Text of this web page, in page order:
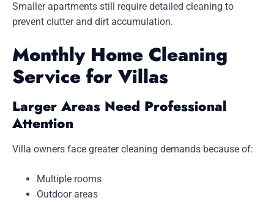
Smaller apartments still require detailed cleaning to
prevent clutter and dirt accumulation.
Monthly Home Cleaning
Service for Villas
Larger Areas Need Professional
Attention
Villa owners face greater cleaning demands because of:
Multiple rooms
Outdoor areas